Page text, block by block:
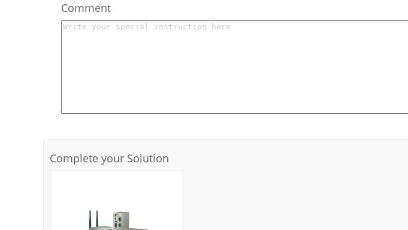
Comment
Complete your Solution